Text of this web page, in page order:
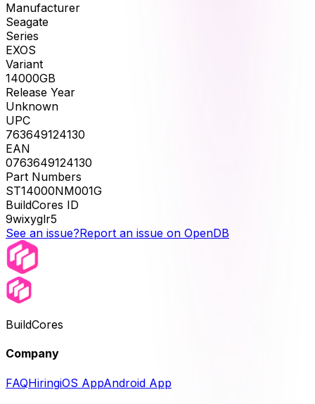
Manufacturer
Seagate
Series
EXOS
Variant
14000GB
Release Year
Unknown
UPC
763649124130
EAN
0763649124130
Part Numbers
ST14000NM001G
BuildCores ID
9wixyglr5
See an issue?Report an issue on OpenDB
BuildCores
Company
FAQHiringiOS AppAndroid App